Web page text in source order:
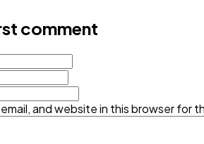
comment
email, and website in this browser for